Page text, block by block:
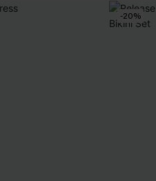
-20%